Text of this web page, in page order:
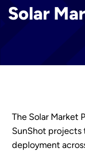
Solar
The Solar Market
SunShot projects
deployment